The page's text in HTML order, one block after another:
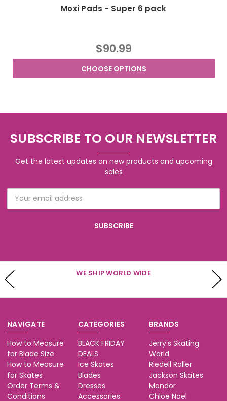
Moxi Pads - Super 6 pack
$90.99
CHOOSE OPTIONS
SUBSCRIBE TO OUR NEWSLETTER
Get the latest updates on new products and upcoming
sales
Address
WE SHIP WORLD WIDE
NAVIGATE
How to Measure
for Blade Size
How to Measure
for Skates
Order Terms &
Conditions
CATEGORIES
BLACK FRIDAY
DEALS
Ice Skates
Blades
Dresses
Accessories
BRANDS
Jerry's Skating
World
Riedell Roller
Jackson Skates
Mondor
Chloe Noel